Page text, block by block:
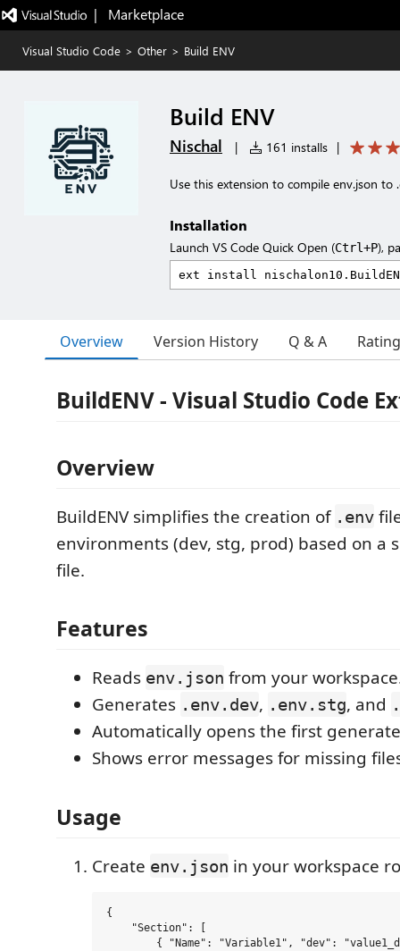
|   Marketplace
Visual Studio Code > Other > Build ENV
Build ENV
Nischal | 161 installs |
Use this extension to compile env.json to
Installation
Launch VS Code Quick Open (Ctrl+P),
Overview Version History Q & A
BuildENV - Visual Studio Code
Overview
BuildENV simplifies the creation of .env
environments (dev, stg, prod) based on a
file.
Features
Reads env.json from your
Generates .env.dev, .env.stg, and
Automatically opens the first
Shows error messages for missing
Usage
Create env.json in your workspace
{
    "Section": [
{ "Name": "Variable1", "dev":